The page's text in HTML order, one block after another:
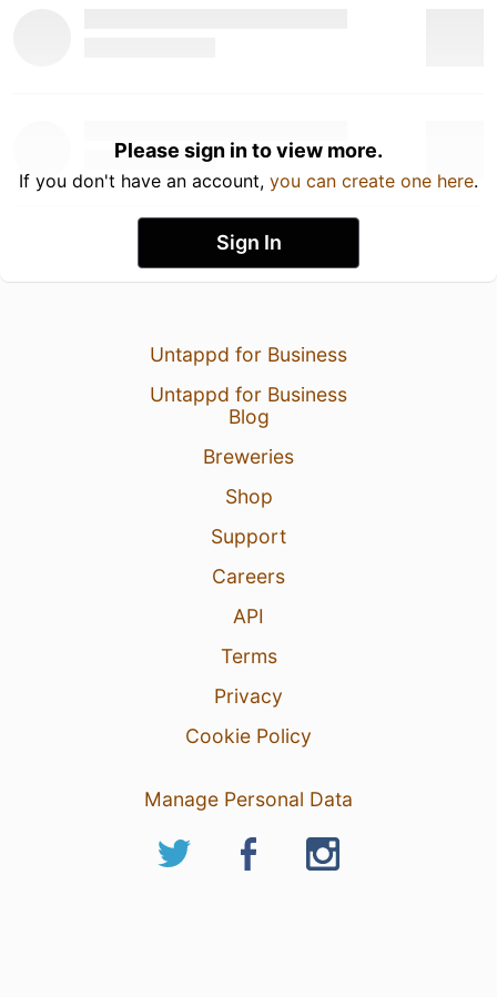
Please sign in to view more.
If you don't have an account, you can create one here.
Sign In
Untappd for Business
Untappd for Business
Blog
Breweries
Shop
Support
Careers
API
Terms
Privacy
Cookie Policy
Manage Personal Data